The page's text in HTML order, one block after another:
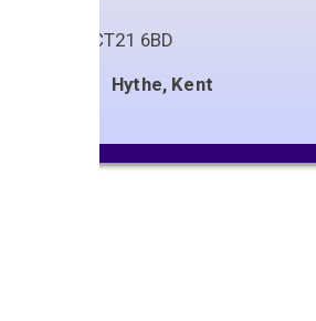
CT21 6BD
Hythe, Kent